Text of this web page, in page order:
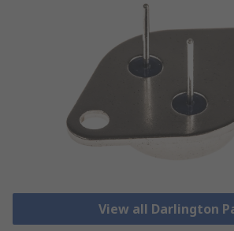
View all Darlington